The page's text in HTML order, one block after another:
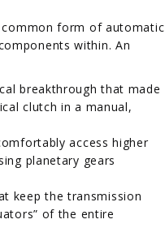
common form of automatic
within. An
breakthrough that made
clutch in a manual,
access higher
planetary gears
keep the transmission
of the entire